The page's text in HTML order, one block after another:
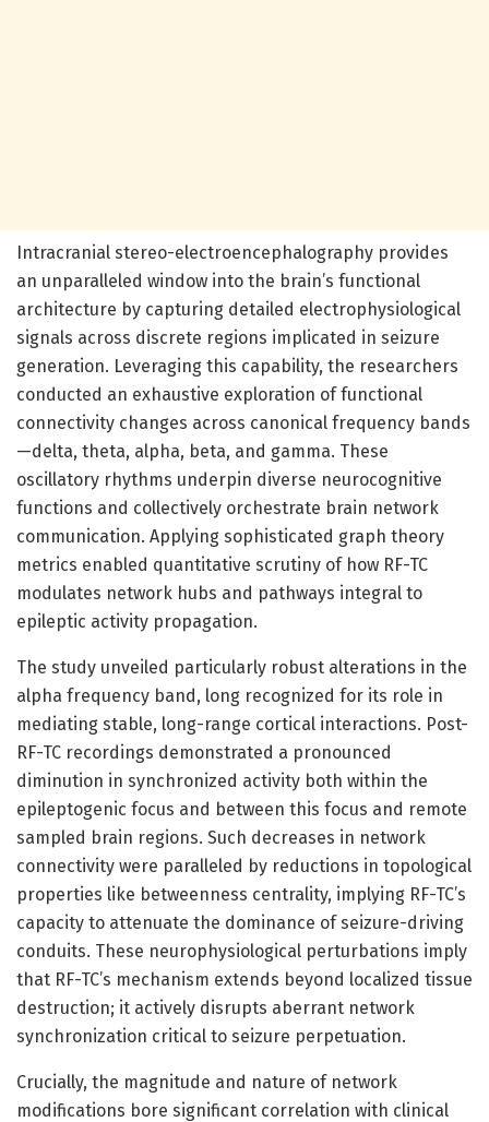
Intracranial stereo-electroencephalography provides
an unparalleled window into the brain’s functional
architecture by capturing detailed electrophysiological
signals across discrete regions implicated in seizure
generation. Leveraging this capability, the researchers
conducted an exhaustive exploration of functional
connectivity changes across canonical frequency bands
—delta, theta, alpha, beta, and gamma. These
oscillatory rhythms underpin diverse neurocognitive
functions and collectively orchestrate brain network
communication. Applying sophisticated graph theory
metrics enabled quantitative scrutiny of how RF-TC
modulates network hubs and pathways integral to
epileptic activity propagation.
The study unveiled particularly robust alterations in the
alpha frequency band, long recognized for its role in
mediating stable, long-range cortical interactions. Post-
RF-TC recordings demonstrated a pronounced
diminution in synchronized activity both within the
epileptogenic focus and between this focus and remote
sampled brain regions. Such decreases in network
connectivity were paralleled by reductions in topological
properties like betweenness centrality, implying RF-TC’s
capacity to attenuate the dominance of seizure-driving
conduits. These neurophysiological perturbations imply
that RF-TC’s mechanism extends beyond localized tissue
destruction; it actively disrupts aberrant network
synchronization critical to seizure perpetuation.
Crucially, the magnitude and nature of network
modifications bore significant correlation with clinical